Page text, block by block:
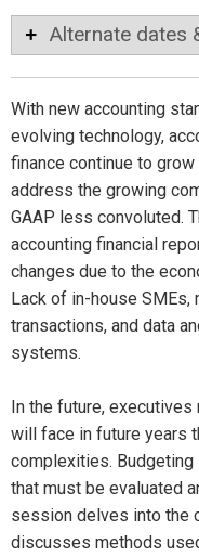
Alternate dates
With new accounting
evolving technology,
finance continue to
address the growing
GAAP less convoluted.
accounting financial
changes due to the
Lack of in-house SMEs,
transactions, and data
systems.
In the future,
will face in future years
complexities.
that must be evaluated
session delves into the
discusses methods